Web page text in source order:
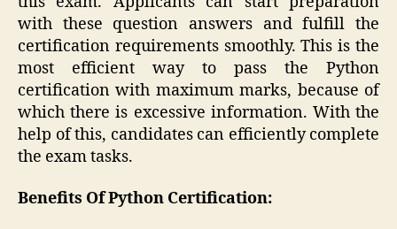
with these question answers and fulfill the
certification requirements smoothly. This is the
most efficient way to pass the Python
certification with maximum marks, because of
which there is excessive information. With the
help of this, candidates can efficiently complete
the exam tasks.
Benefits Of Python Certification: